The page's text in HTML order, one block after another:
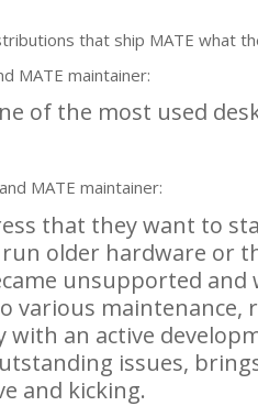
that ship MATE what
MATE maintainer:
of the most used
MATE maintainer:
that they want to
older hardware or
unsupported
various maintenance,
with an active
issues,
and kicking.